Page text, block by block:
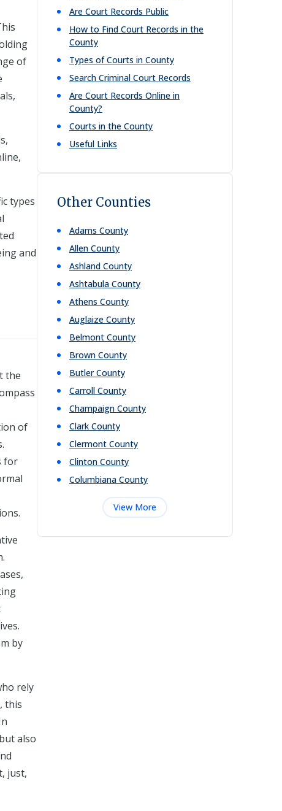
of
types
and
the
of
for
by
rely
this
also
just,
Are Court Records Public
How to Find Court Records in the
County
Types of Courts in County
Search Criminal Court Records
Are Court Records Online in
County?
Courts in the County
Useful Links
Other Counties
Adams County
Allen County
Ashland County
Ashtabula County
Athens County
Auglaize County
Belmont County
Brown County
Butler County
Carroll County
Champaign County
Clark County
Clermont County
Clinton County
Columbiana County
View More